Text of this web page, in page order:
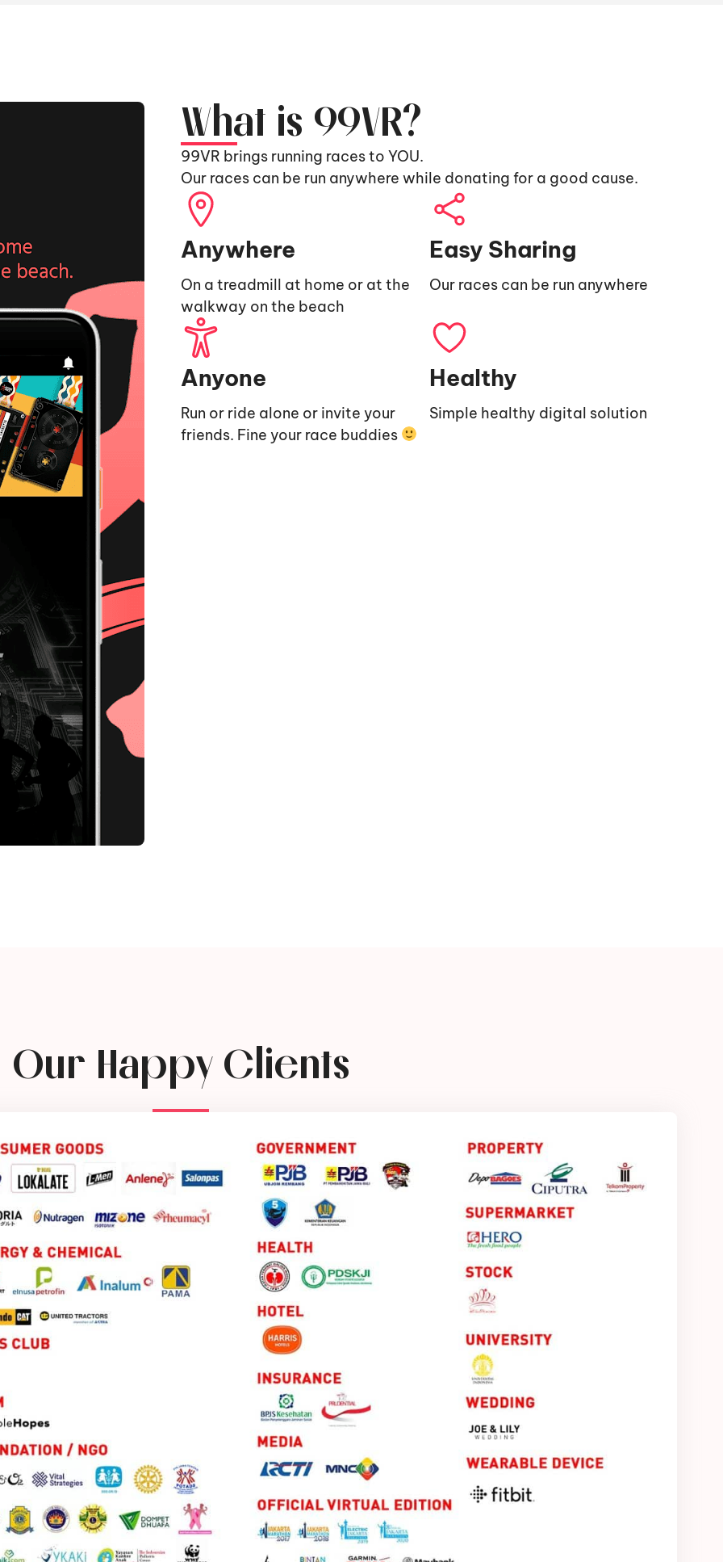
What is 99VR?
99VR brings running races to YOU.
Our races can be run anywhere while donating for a good cause.
Anywhere
On a treadmill at home or at the
walkway on the beach
Easy Sharing
Our races can be run anywhere
Anyone
Run or ride alone or invite your
friends. Fine your race buddies
Healthy
Simple healthy digital solution
Our Happy Clients